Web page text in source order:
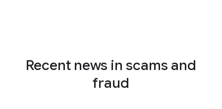
Recent news in scams and
fraud